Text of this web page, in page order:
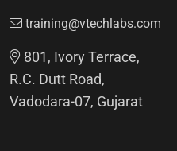
training@vtechlabs.com
801, Ivory Terrace,
R.C. Dutt Road,
Vadodara-07, Gujarat